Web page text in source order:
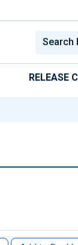
RELEASE